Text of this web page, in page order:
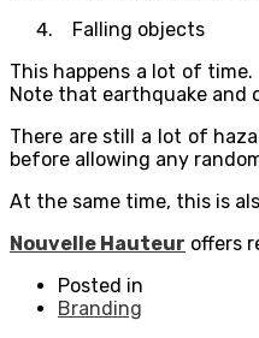
Falling objects
This happens a lot of
Note that earthquake and
There are still a lot of
before allowing any
At the same time, this is
Nouvelle Hauteur offers
Posted in
Branding